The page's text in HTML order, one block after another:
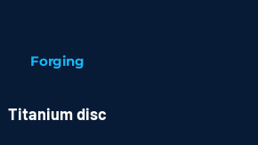
Forging
Titanium disc